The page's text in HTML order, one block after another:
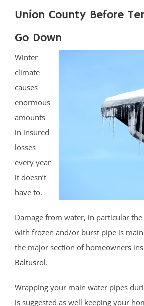
Union County Before
Go Down
Winter
climate
causes
enormous
amounts
in insured
losses
every year
it doesn’t
have to.
Damage from water, in particular
with frozen and/or burst pipe is
the major section of homeowners
Baltusrol.
Wrapping your main water pipes
is suggested as well keeping your